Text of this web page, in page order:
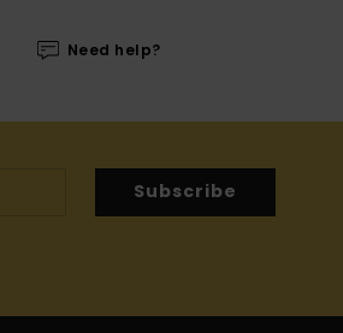
Need help?
Subscribe